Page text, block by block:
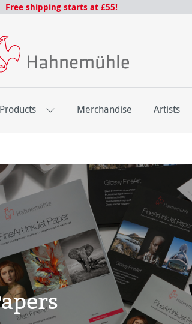
Free shipping starts at £55!
Merchandise Artists